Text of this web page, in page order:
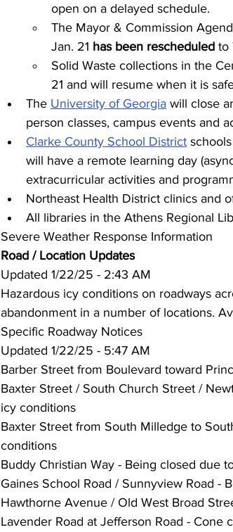
open on a delayed schedule.
The Mayor & Commission
Jan. 21 has been rescheduled to
Solid Waste collections in the
21 and will resume when it is
The University of Georgia will close
person classes, campus events and
Clarke County School District
will have a remote learning day
extracurricular activities and
Northeast Health District clinics and
All libraries in the Athens Regional
Severe Weather Response Information
Road / Location Updates
Updated 1/22/25 - 2:43 AM
Hazardous icy conditions on roadways
abandonment in a number of locations.
Specific Roadway Notices
Updated 1/22/25 - 5:47 AM
Barber Street from Boulevard toward
Baxter Street / South Church Street /
icy conditions
Baxter Street from South Milledge to
conditions
Buddy Christian Way - Being closed due
Gaines School Road / Sunnyview Road -
Hawthorne Avenue / Old West Broad
Lavender Road at Jefferson Road - Cone